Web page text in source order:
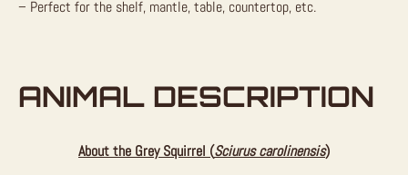
– Perfect for the shelf, mantle, table, countertop, etc.
ANIMAL DESCRIPTION
About the Grey Squirrel (Sciurus carolinensis)